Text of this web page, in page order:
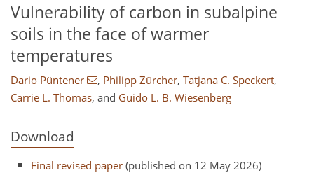
Vulnerability of carbon in subalpine
soils in the face of warmer
temperatures
Dario Püntener , Philipp Zürcher, Tatjana C. Speckert,
Carrie L. Thomas, and Guido L. B. Wiesenberg
Download
Final revised paper (published on 12 May 2026)